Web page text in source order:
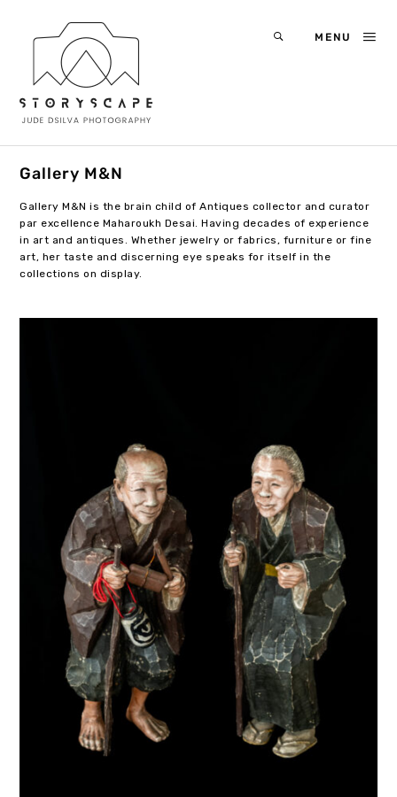
MENU
Gallery M&N
Gallery M&N is the brain child of Antiques collector and curator
par excellence Maharoukh Desai. Having decades of experience
in art and antiques. Whether jewelry or fabrics, furniture or fine
art, her taste and discerning eye speaks for itself in the
collections on display.